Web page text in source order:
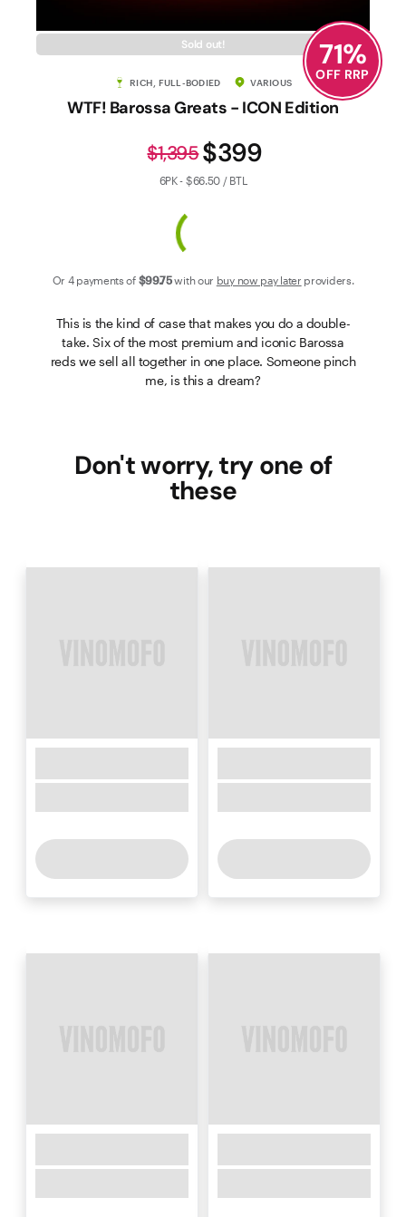
Contact Us
Sold out!
RICH, FULL-BODIED VARIOUS
WTF! Barossa Greats - ICON Edition
$399
$1,395
6PK - $66.50 / BTL
Or 4 payments of $99.75with our buy now pay later providers.
This is the kind of case that makes you do a double-
take. Six of the most premium and iconic Barossa
reds we sell all together in one place. Someone pinch
me, is this a dream?
71%
OFF RRP
Don't worry, try one of
these